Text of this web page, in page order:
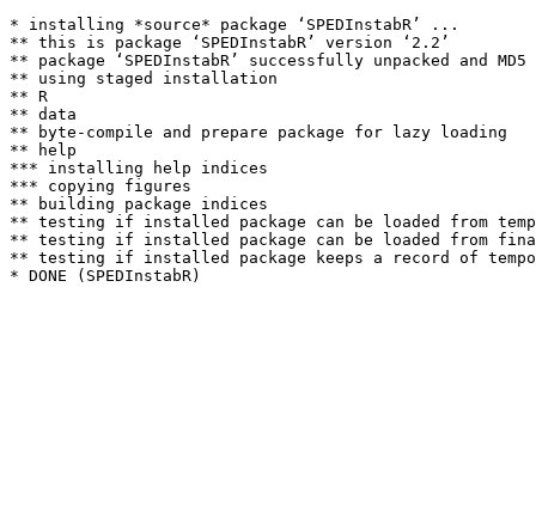
* installing *source* package ‘SPEDInstabR’ ...
** this is package ‘SPEDInstabR’ version ‘2.2’
** package ‘SPEDInstabR’ successfully unpacked and MD5
** using staged installation
** R
** data
** byte-compile and prepare package for lazy loading
** help
*** installing help indices
*** copying figures
** building package indices
** testing if installed package can be loaded from
** testing if installed package can be loaded from
** testing if installed package keeps a record of